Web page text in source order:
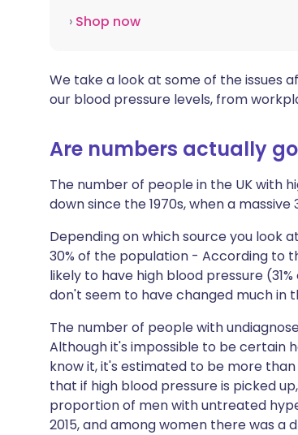
› Shop now
We take a look at some of the issues
our blood pressure levels, from
Are numbers actually
The number of people in the UK with
down since the 1970s, when a
Depending on which source you look
30% of the population - According to
likely to have high blood pressure
don't seem to have changed much in
The number of people with
Although it's impossible to be certain
know it, it's estimated to be more than
that if high blood pressure is picked
proportion of men with untreated
2015, and among women there was a